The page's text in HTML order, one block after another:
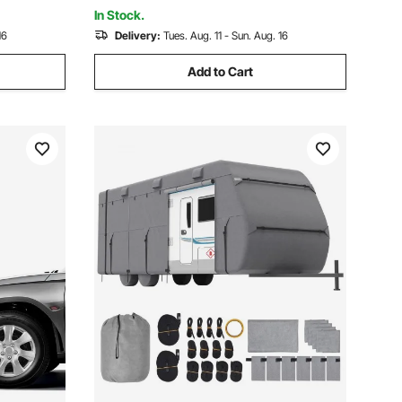
In Stock.
Delivery: Tues. Aug. 11 - Sun. Aug. 16
Add to Cart